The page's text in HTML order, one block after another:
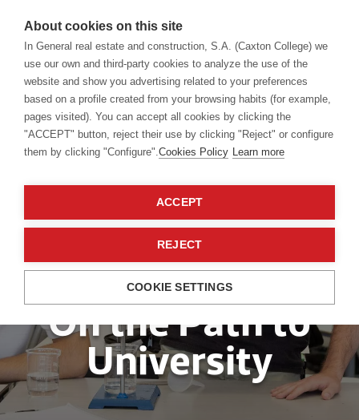
Sixth Form
On the Path to
University
About cookies on this site
In General real estate and construction, S.A. (Caxton College) we
use our own and third-party cookies to analyze the use of the
website and show you advertising related to your preferences
based on a profile created from your browsing habits (for example,
pages visited). You can accept all cookies by clicking the
"ACCEPT" button, reject their use by clicking "Reject" or configure
them by clicking "Configure".Cookies Policy Learn more
ACCEPT
REJECT
COOKIE SETTINGS